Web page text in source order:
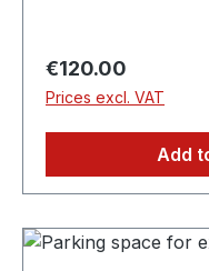
Regular price:
€120.00
Prices excl. VAT
Add